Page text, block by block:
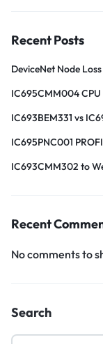
Recent Posts
DeviceNet Node
IC695CMM004
IC693BEM331 vs
IC695PNC001
IC693CMM302 to
Recent
No comments to
Search